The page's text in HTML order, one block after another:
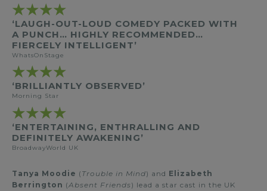
★★★★
‘LAUGH-OUT-LOUD COMEDY PACKED WITH
A PUNCH… HIGHLY RECOMMENDED…
FIERCELY INTELLIGENT’
WhatsOnStage
★★★★
‘BRILLIANTLY OBSERVED’
Morning Star
★★★★
‘ENTERTAINING, ENTHRALLING AND
DEFINITELY AWAKENING’
BroadwayWorld UK
Tanya Moodie ( Trouble in Mind) and Elizabeth
Berrington (Absent Friends ) lead a star cast in the UK